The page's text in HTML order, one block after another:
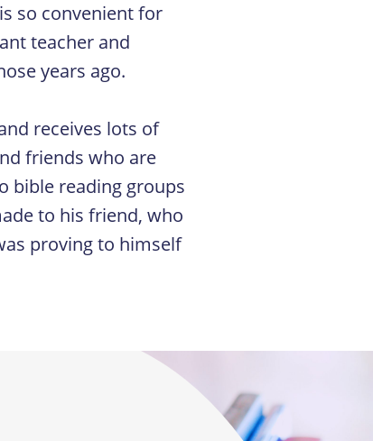
so convenient for
teacher and
years ago.
receives lots of
friends who are
bible reading groups
to his friend, who
proving to himself